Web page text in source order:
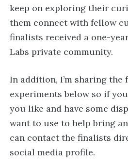
keep on exploring their
them connect with fellow
finalists received a one-
Labs private community.
In addition, I’m sharing
experiments below so if
you like and have some
want to use to help bring
can contact the finalists
social media profile.